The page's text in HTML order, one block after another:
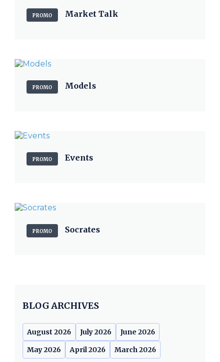
PROMO Market Talk
PROMO Models
PROMO Events
PROMO Socrates
BLOG ARCHIVES
August 2026 July 2026
June 2026
May 2026
April 2026
March 2026